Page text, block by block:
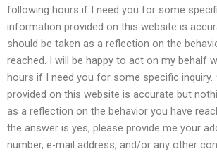
following hours if I need you for some
information provided on this website is
should be taken as a reflection on the
reached. I will be happy to act on my behalf
hours if I need you for some specific
provided on this website is accurate but
as a reflection on the behavior you have
the answer is yes, please provide me your
number, e-mail address, and/or any other